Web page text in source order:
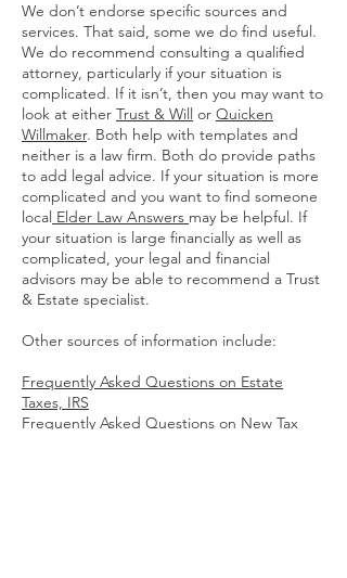
We don’t endorse specific sources and
services. That said, some we do find useful.
We do recommend consulting a qualified
attorney, particularly if your situation is
complicated. If it isn’t, then you may want to
look at either Trust & Will or Quicken
Willmaker. Both help with templates and
neither is a law firm. Both do provide paths
to add legal advice. If your situation is more
complicated and you want to find someone
local Elder Law Answers may be helpful. If
your situation is large financially as well as
complicated, your legal and financial
advisors may be able to recommend a Trust
& Estate specialist.
Other sources of information include:
Frequently Asked Questions on Estate
Taxes, IRS
Frequently Asked Questions on New Tax